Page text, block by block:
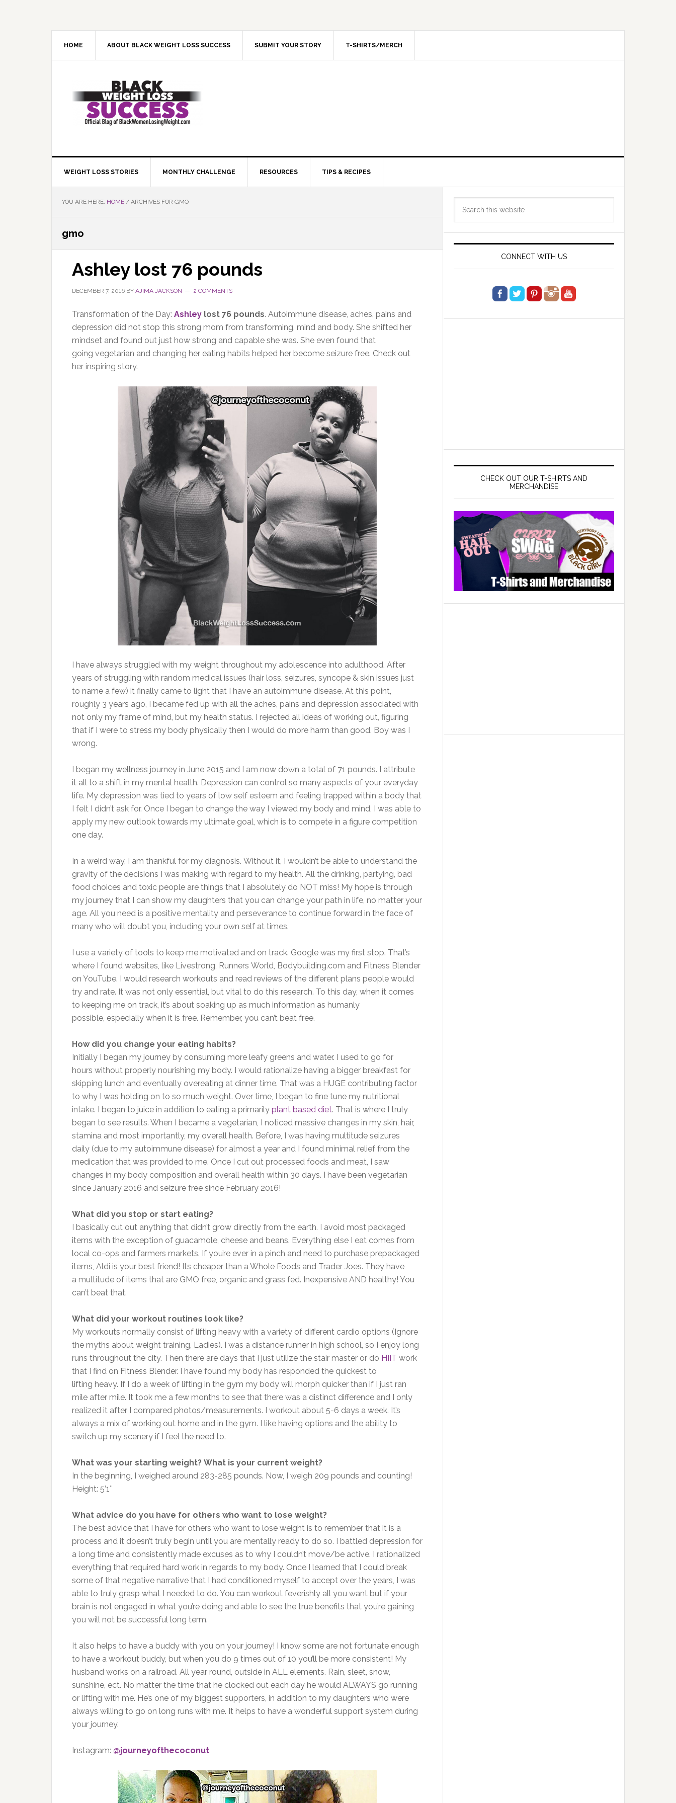
HOME ABOUT BLACK WEIGHT LOSS SUCCESS SUBMIT YOUR STORY T-SHIRTS/MERCH
WEIGHT LOSS STORIES MONTHLY CHALLENGE RESOURCES TIPS & RECIPES
YOU ARE HERE: HOME / ARCHIVES FOR GMO
gmo
Ashley lost 76 pounds
DECEMBER 7, 2016 BY AJIMA JACKSON 2 COMMENTS
Transformation of the Day: Ashley lost 76 pounds. Autoimmune disease, aches, pains and
depression did not stop this strong mom from transforming, mind and body. She shifted her
mindset and found out just how strong and capable she was. She even found that
going vegetarian and changing her eating habits helped her become seizure free. Check out
her inspiring story.
I have always struggled with my weight throughout my adolescence into adulthood. After
years of struggling with random medical issues (hair loss, seizures, syncope & skin issues just
to name a few) it finally came to light that I have an autoimmune disease. At this point,
roughly 3 years ago, I became fed up with all the aches, pains and depression associated with
not only my frame of mind, but my health status. I rejected all ideas of working out, figuring
that if I were to stress my body physically then I would do more harm than good. Boy was I
wrong.
I began my wellness journey in June 2015 and I am now down a total of 71 pounds. I attribute
it all to a shift in my mental health. Depression can control so many aspects of your everyday
life. My depression was tied to years of low self esteem and feeling trapped within a body that
I felt I didn’t ask for. Once I began to change the way I viewed my body and mind, I was able to
apply my new outlook towards my ultimate goal, which is to compete in a figure competition
one day.
In a weird way, I am thankful for my diagnosis. Without it, I wouldn’t be able to understand the
gravity of the decisions I was making with regard to my health. All the drinking, partying, bad
food choices and toxic people are things that I absolutely do NOT miss! My hope is through
my journey that I can show my daughters that you can change your path in life, no matter your
age. All you need is a positive mentality and perseverance to continue forward in the face of
many who will doubt you, including your own self at times.
I use a variety of tools to keep me motivated and on track. Google was my first stop. That’s
where I found websites, like Livestrong, Runners World, Bodybuilding.com and Fitness Blender
on YouTube. I would research workouts and read reviews of the different plans people would
try and rate. It was not only essential, but vital to do this research. To this day, when it comes
to keeping me on track, it’s about soaking up as much information as humanly
possible, especially when it is free. Remember, you can’t beat free.
How did you change your eating habits?
Initially I began my journey by consuming more leafy greens and water. I used to go for
hours without properly nourishing my body. I would rationalize having a bigger breakfast for
skipping lunch and eventually overeating at dinner time. That was a HUGE contributing factor
to why I was holding on to so much weight. Over time, I began to fine tune my nutritional
intake. I began to juice in addition to eating a primarily plant based diet. That is where I truly
began to see results. When I became a vegetarian, I noticed massive changes in my skin, hair,
stamina and most importantly, my overall health. Before, I was having multitude seizures
daily (due to my autoimmune disease) for almost a year and I found minimal relief from the
medication that was provided to me. Once I cut out processed foods and meat, I saw
changes in my body composition and overall health within 30 days. I have been vegetarian
since January 2016 and seizure free since February 2016!
What did you stop or start eating?
I basically cut out anything that didn’t grow directly from the earth. I avoid most packaged
items with the exception of guacamole, cheese and beans. Everything else I eat comes from
local co-ops and farmers markets. If you’re ever in a pinch and need to purchase prepackaged
items, Aldi is your best friend! Its cheaper than a Whole Foods and Trader Joes. They have
a multitude of items that are GMO free, organic and grass fed. Inexpensive AND healthy! You
can’t beat that.
What did your workout routines look like?
My workouts normally consist of lifting heavy with a variety of different cardio options (Ignore
the myths about weight training, Ladies). I was a distance runner in high school, so I enjoy long
runs throughout the city. Then there are days that I just utilize the stair master or do HIIT work
that I find on Fitness Blender. I have found my body has responded the quickest to
lifting heavy. If I do a week of lifting in the gym my body will morph quicker than if I just ran
mile after mile. It took me a few months to see that there was a distinct difference and I only
realized it after I compared photos/measurements. I workout about 5-6 days a week. It’s
always a mix of working out home and in the gym. I like having options and the ability to
switch up my scenery if I feel the need to.
What was your starting weight? What is your current weight?
In the beginning, I weighed around 283-285 pounds. Now, I weigh 209 pounds and counting!
Height: 5’1″
What advice do you have for others who want to lose weight?
The best advice that I have for others who want to lose weight is to remember that it is a
process and it doesn’t truly begin until you are mentally ready to do so. I battled depression for
a long time and consistently made excuses as to why I couldn’t move/be active. I rationalized
everything that required hard work in regards to my body. Once I learned that I could break
some of that negative narrative that I had conditioned myself to accept over the years, I was
able to truly grasp what I needed to do. You can workout feverishly all you want but if your
brain is not engaged in what you’re doing and able to see the true benefits that you’re gaining
you will not be successful long term.
It also helps to have a buddy with you on your journey! I know some are not fortunate enough
to have a workout buddy, but when you do 9 times out of 10 you’ll be more consistent! My
husband works on a railroad. All year round, outside in ALL elements. Rain, sleet, snow,
sunshine, ect. No matter the time that he clocked out each day he would ALWAYS go running
or lifting with me. He’s one of my biggest supporters, in addition to my daughters who were
always willing to go on long runs with me. It helps to have a wonderful support system during
your journey.
Instagram: @journeyofthecoconut
Primary
Sidebar
CONNECT WITH US
CHECK OUT OUR T-SHIRTS AND
MERCHANDISE